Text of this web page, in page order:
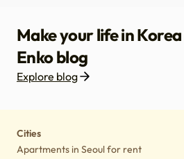
Make your life in
Enko blog
Explore blog
Cities
Apartments in Seoul for rent